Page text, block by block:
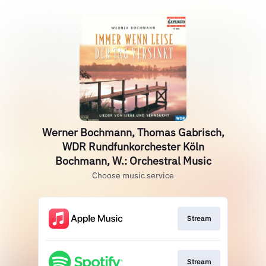
Werner Bochmann, Thomas Gabrisch,
WDR Rundfunkorchester Köln
Bochmann, W.: Orchestral Music
Choose music service
Stream
Stream